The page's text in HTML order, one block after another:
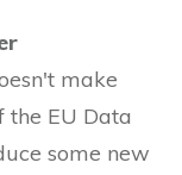
make
the EU Data
some new